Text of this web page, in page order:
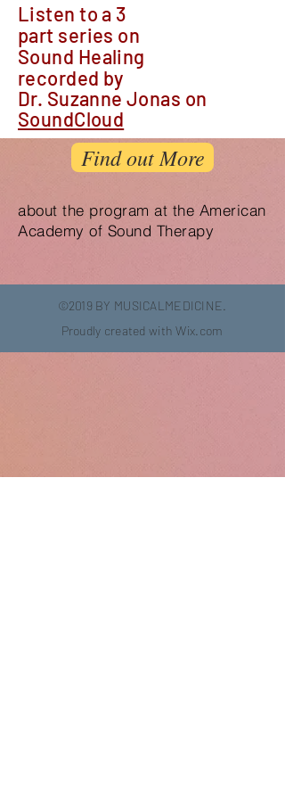
Listen to a 3
part series on
Sound Healing
recorded by
Dr. Suzanne Jonas on
SoundCloud
Find out More
about the program at the American
Academy of Sound Therapy
©2019 BY MUSICALMEDICINE.
Proudly created withWix.com